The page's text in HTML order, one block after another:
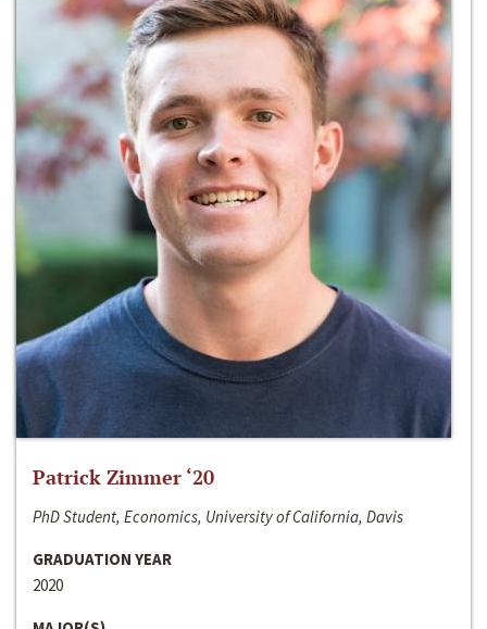
Patrick Zimmer ‘20
PhD Student, Economics, University of California, Davis
GRADUATION YEAR
2020